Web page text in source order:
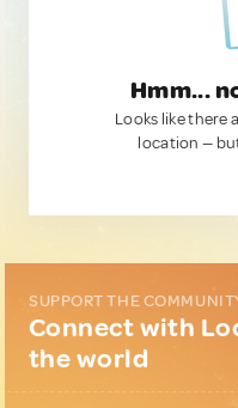
Hmm...
Looks like there
location —
SUPPORT THE
Connect with
the world